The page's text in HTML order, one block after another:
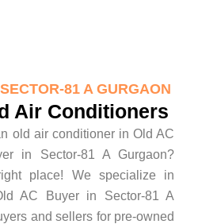
81 A GURGAON
Air Conditioners
old air conditioner in Old AC
in Sector-81 A Gurgaon?
place! We specialize in
AC Buyer in Sector-81 A
and sellers for pre-owned